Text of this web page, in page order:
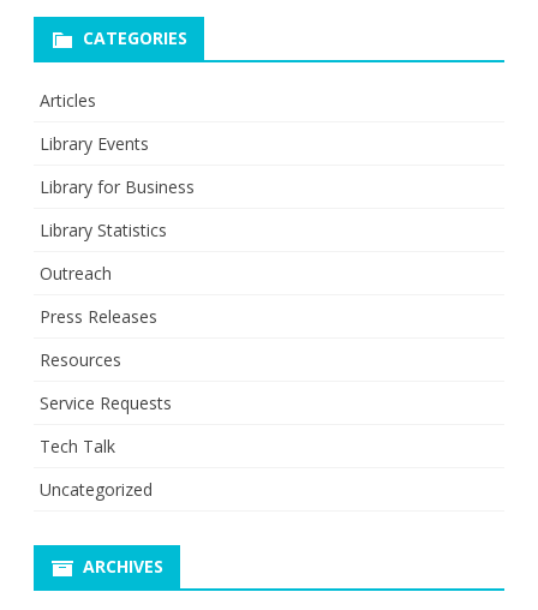
CATEGORIES
Articles
Library Events
Library for Business
Library Statistics
Outreach
Press Releases
Resources
Service Requests
Tech Talk
Uncategorized
ARCHIVES